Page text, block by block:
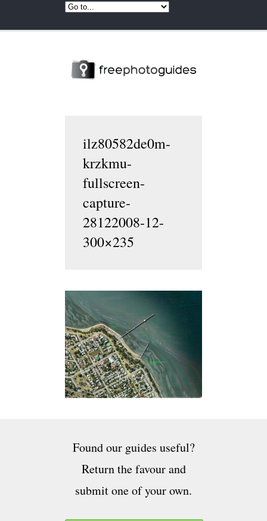
ilz80582de0m-
krzkmu-
fullscreen-
capture-
28122008-12-
300×235
Found our guides useful?
Return the favour and
submit one of your own.